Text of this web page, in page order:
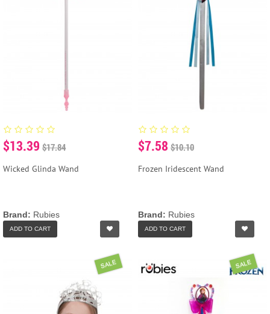
$13.39 $17.84
Wicked Glinda Wand
Brand: Rubies
ADD TO CART
$7.58 $10.10
Frozen Iridescent Wand
Brand: Rubies
ADD TO CART
SALE SALE